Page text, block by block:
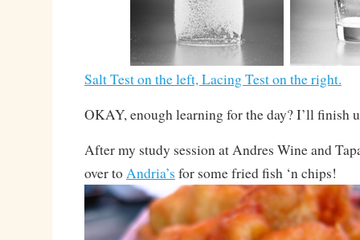
Salt Test on the left, Lacing Test on the right.
OKAY, enough learning for the day? I’ll finish
After my study session at Andres Wine and
over toAndria’s for some fried fish ‘n chips!